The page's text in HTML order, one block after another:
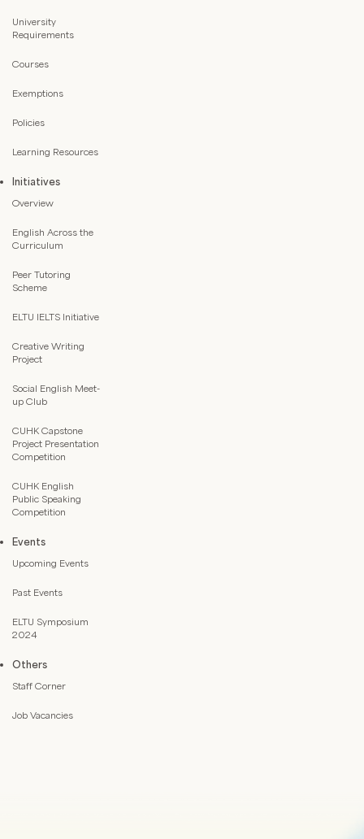
University
Requirements
Courses
Exemptions
Policies
Learning Resources
Initiatives
Overview
English Across the
Curriculum
Peer Tutoring
Scheme
ELTU IELTS Initiative
Creative Writing
Project
Social English Meet-
up Club
CUHK Capstone
Project Presentation
Competition
CUHK English
Public Speaking
Competition
Events
Upcoming Events
Past Events
ELTU Symposium
2024
Others
Staff Corner
Job Vacancies